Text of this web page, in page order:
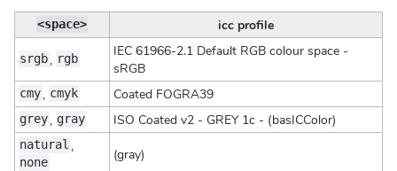
<space> icc profile
srgb, rgb
IEC 61966-2.1 Default RGB colour space -
sRGB
cmy, cmyk Coated FOGRA39
grey, gray ISO Coated v2 - GREY 1c - (basICColor)
natural ,
none (gray)